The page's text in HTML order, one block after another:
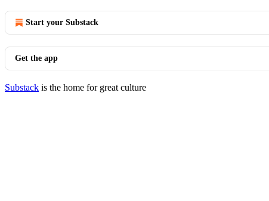
Start your Substack
Get the app
Substack is the home for great culture